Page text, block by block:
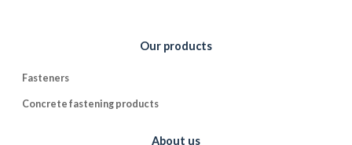
Our products
Fasteners
Concrete fastening products
About us